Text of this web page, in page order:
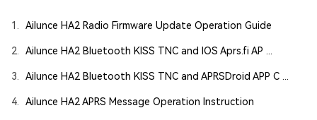
1. Ailunce HA2 Radio Firmware Update Operation Guide
2. Ailunce HA2 Bluetooth KISS TNC and IOS Aprs.fi AP ...
3. Ailunce HA2 Bluetooth KISS TNC and APRSDroid APP C ...
4. Ailunce HA2 APRS Message Operation Instruction